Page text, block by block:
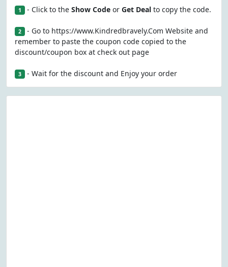
1 - Click to the Show Codeor Get Dealto copy the code.
2 - Go to https://www.Kindredbravely.Com Website and
remember to paste the coupon code copied to the
discount/coupon box at check out page
3 - Wait for the discount and Enjoy your order